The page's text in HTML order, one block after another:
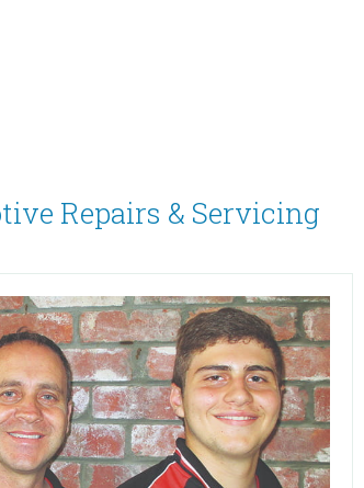
Repairs & Servicing